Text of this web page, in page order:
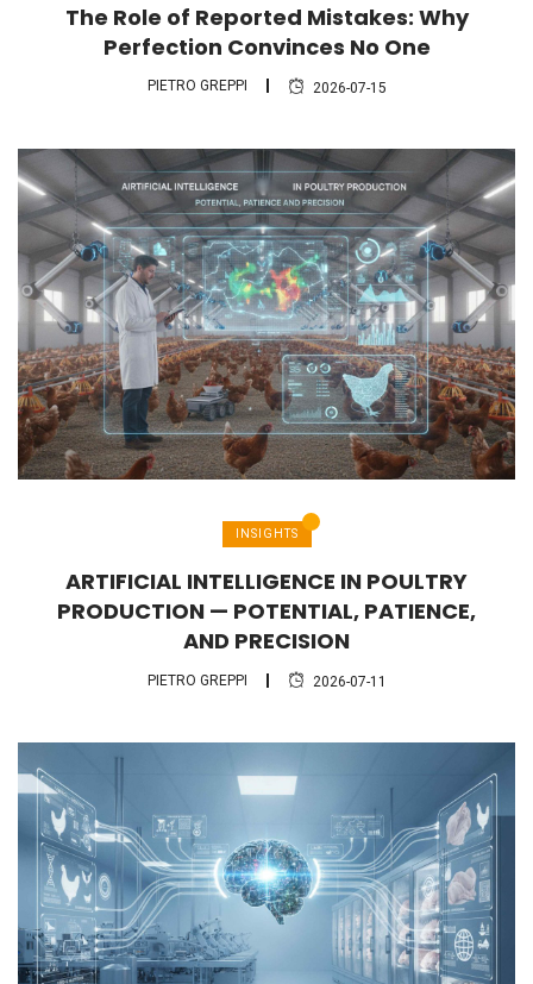
The Role of Reported Mistakes: Why
Perfection Convinces No One
PIETRO GREPPI 2026-07-15
INSIGHTS
ARTIFICIAL INTELLIGENCE IN POULTRY
PRODUCTION — POTENTIAL, PATIENCE,
AND PRECISION
PIETRO GREPPI 2026-07-11